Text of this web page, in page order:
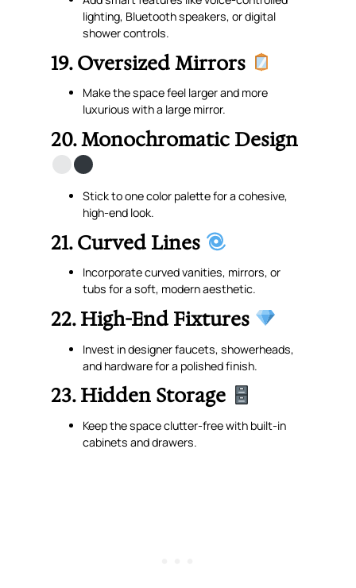
lighting, Bluetooth speakers, or digital
shower controls.
19. Oversized Mirrors
Make the space feel larger and more
luxurious with a large mirror.
20. Monochromatic Design
Stick to one color palette for a cohesive,
high-end look.
21. Curved Lines
Incorporate curved vanities, mirrors, or
tubs for a soft, modern aesthetic.
22. High-End Fixtures
Invest in designer faucets, showerheads,
and hardware for a polished finish.
23. Hidden Storage
Keep the space clutter-free with built-in
cabinets and drawers.